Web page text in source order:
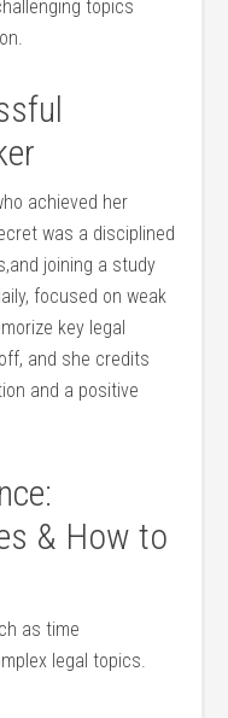
topics
achieved her
was a disciplined
joining a study
focused on‍ weak
key legal
and she credits
and a positive
& How to
as time
legal topics.